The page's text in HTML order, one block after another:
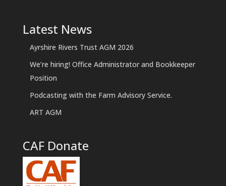
Latest News
Ayrshire Rivers Trust AGM 2026
We’re hiring! Office Administrator and Bookkeeper
Position
Podcasting with the Farm Advisory Service.
ART AGM
CAF Donate